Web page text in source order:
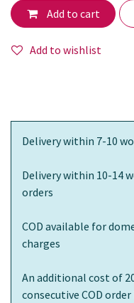
Add to cart
Add to wishlist
Delivery within 7-10
Delivery within 10-14
orders
COD available for
charges
An additional cost of
consecutive COD